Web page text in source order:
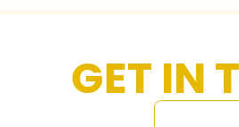
GET IN